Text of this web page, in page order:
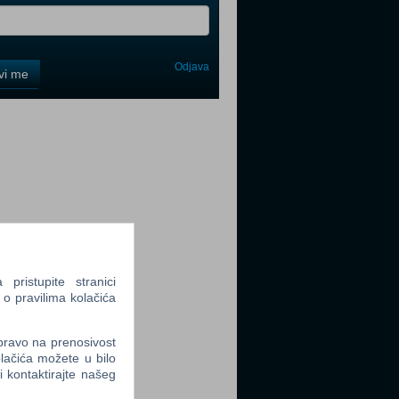
me Odjava
pristupite stranici
pravilima kolačića
na prenosivost
možete u bilo
kontaktirajte našeg